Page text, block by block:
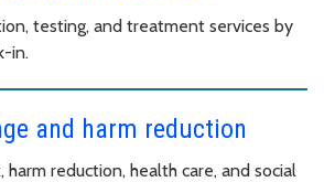
testing, and treatment services by
in.
and harm reduction
harm reduction, health care, and social